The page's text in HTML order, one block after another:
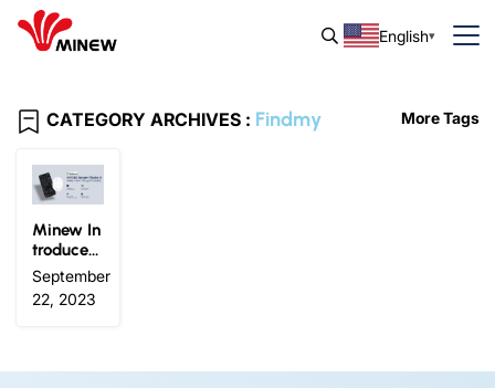
English
CATEGORY ARCHIVES : Findmy More Tags
Minew In
troduces
the MTC
02 Smart
Finder 2:
Find My
September
22, 2023